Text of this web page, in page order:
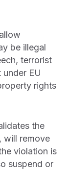
they
be illegal
terrorist
EU
rights
the
will remove
violation is
suspend or